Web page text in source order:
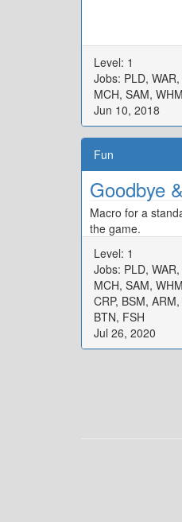
Level: 1
Jobs: PLD,
MCH, SAM,
Jun 10, 2018
Fun
Goodbye
Macro for a
the game.
Level: 1
Jobs: PLD,
MCH, SAM,
CRP, BSM,
BTN, FSH
Jul 26, 2020